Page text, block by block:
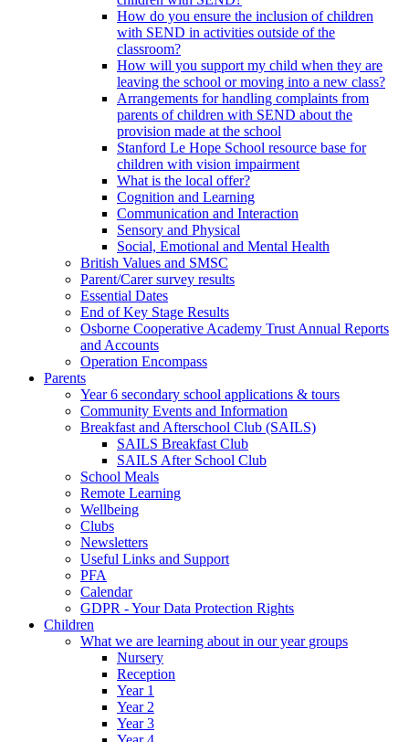
How do you ensure the inclusion of children
with SEND in activities outside of the
classroom?
How will you support my child when they are
leaving the school or moving into a new class?
Arrangements for handling complaints from
parents of children with SEND about the
provision made at the school
Stanford Le Hope School resource base for
children with vision impairment
What is the local offer?
Cognition and Learning
Communication and Interaction
Sensory and Physical
Social, Emotional and Mental Health
British Values and SMSC
Parent/Carer survey results
Essential Dates
End of Key Stage Results
Osborne Cooperative Academy Trust Annual Reports
and Accounts
Operation Encompass
Parents
Year 6 secondary school applications & tours
Community Events and Information
Breakfast and Afterschool Club (SAILS)
SAILS Breakfast Club
SAILS After School Club
School Meals
Remote Learning
Wellbeing
Clubs
Newsletters
Useful Links and Support
PFA
Calendar
GDPR - Your Data Protection Rights
Children
What we are learning about in our year groups
Nursery
Reception
Year 1
Year 2
Year 3